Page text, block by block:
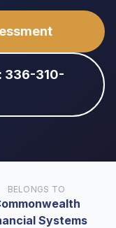
336-310-
BELONGS TO
Systems